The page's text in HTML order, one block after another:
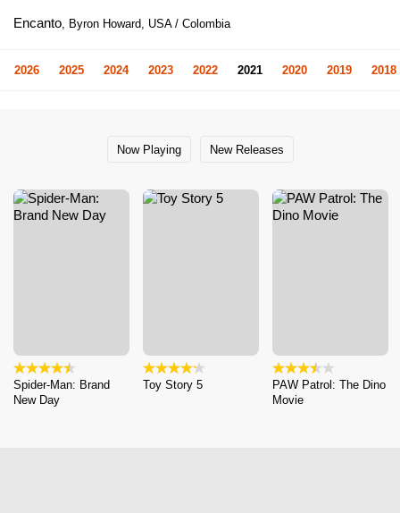
Encanto, Byron Howard, USA / Colombia
2026 2025 2024 2023 2022 2021 2020 2019 2018
Now Playing New Releases
Spider-Man: Brand
New Day
Toy Story 5
PAW Patrol: The Dino
Movie